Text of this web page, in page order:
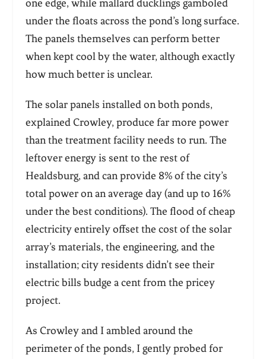
one edge, while mallard ducklings gamboled
under the floats across the pond’s long surface.
The panels themselves can perform better
when kept cool by the water, although exactly
how much better is unclear.
The solar panels installed on both ponds,
explained Crowley, produce far more power
than the treatment facility needs to run. The
leftover energy is sent to the rest of
Healdsburg, and can provide 8% of the city’s
total power on an average day (and up to 16%
under the best conditions). The flood of cheap
electricity entirely offset the cost of the solar
array’s materials, the engineering, and the
installation; city residents didn’t see their
electric bills budge a cent from the pricey
project.
As Crowley and I ambled around the
perimeter of the ponds, I gently probed for